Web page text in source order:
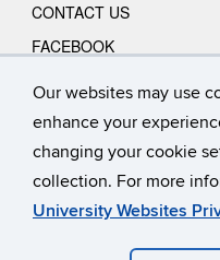
Our websites may use
enhance your
changing your cookie
collection. For more
University Websites
CONTACT US
FACEBOOK
YOUTUBE
VIMEO
Webmaster